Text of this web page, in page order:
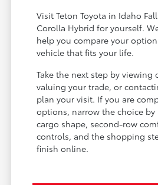
Visit Teton Toyota in Idaho
Corolla Hybrid for yourself.
help you compare your
vehicle that fits your life.
Take the next step by viewing
valuing your trade, or
plan your visit. If you are
options, narrow the choice
cargo shape, second-row
controls, and the shopping
finish online.